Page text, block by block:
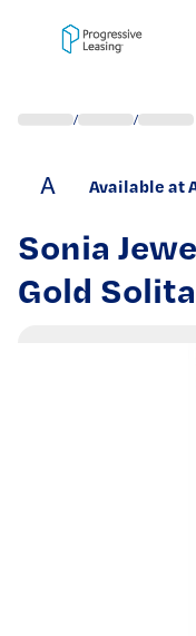
/ /
A Available at
Sonia
Gold
Initial
Diamond
Chain
16" to 18"